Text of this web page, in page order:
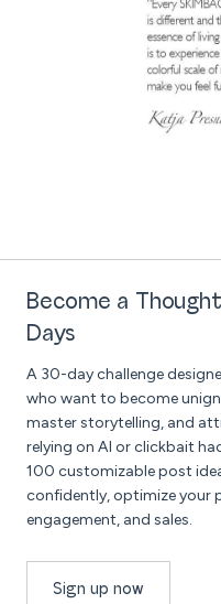
Become a
Days
A 30-day challenge
who want to become
master storytelling, and
relying on AI or clickbait
100 customizable post
confidently, optimize your
engagement, and sales.
Sign up now